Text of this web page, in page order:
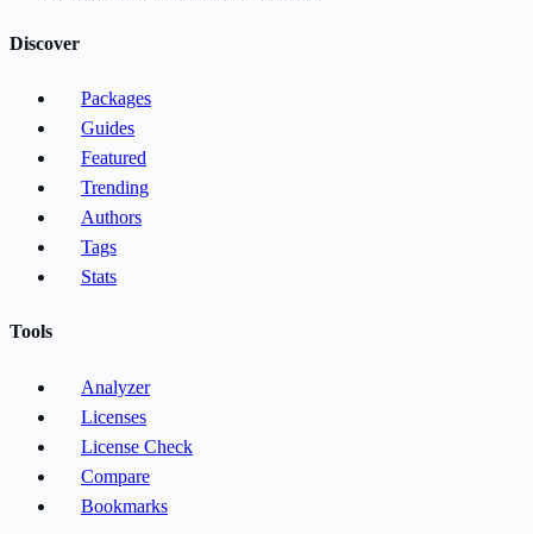
Discover
Packages
Guides
Featured
Trending
Authors
Tags
Stats
Tools
Analyzer
Licenses
License Check
Compare
Bookmarks